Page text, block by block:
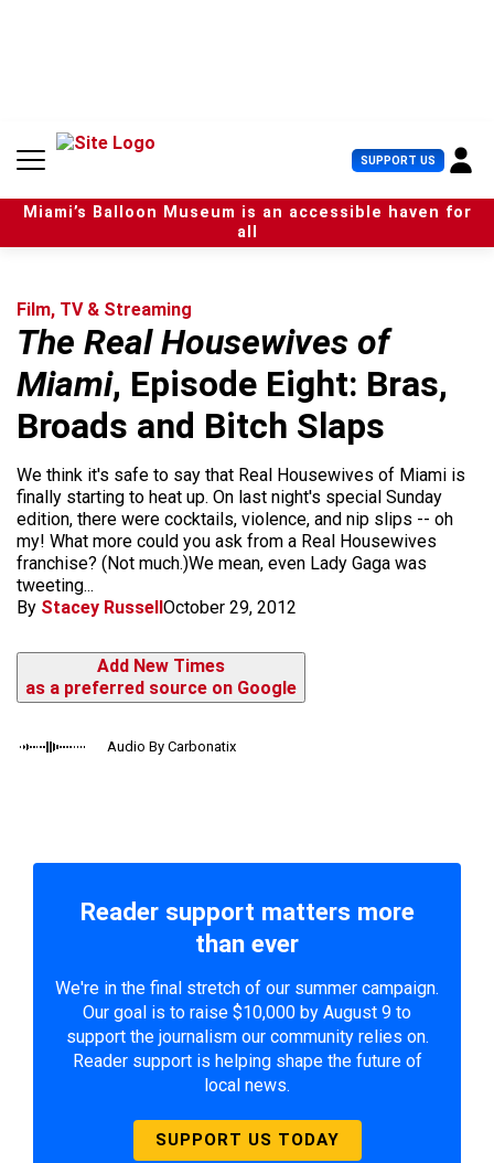
n
SUPPORT US U
s
e
r
Miami’s Balloon Museum is an accessible haven for
all
Film, TV & Streaming
The Real Housewives of
Miami, Episode Eight: Bras,
Broads and Bitch Slaps
We think it's safe to say that Real Housewives of Miami is
finally starting to heat up. On last night's special Sunday
edition, there were cocktails, violence, and nip slips -- oh
my! What more could you ask from a Real Housewives
franchise? (Not much.)We mean, even Lady Gaga was
tweeting...
By Stacey RussellOctober 29, 2012
Add New Times
as a preferred source on Google
Audio By Carbonatix
Reader support matters more
than ever
We're in the final stretch of our summer campaign.
Our goal is to raise $10,000 by August 9 to
support the journalism our community relies on.
Reader support is helping shape the future of
local news.
SUPPORT US TODAY